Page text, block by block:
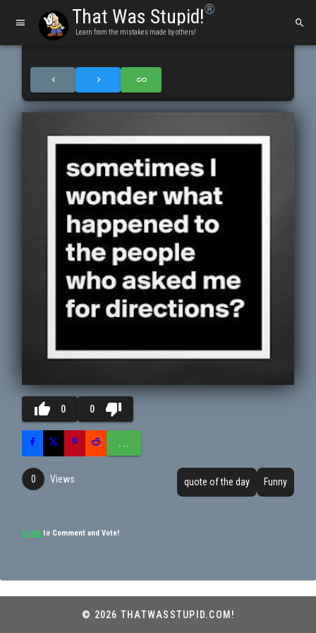
That Was Stupid!
Learn from the mistakes made by others!
®
thumb_up 0 0 thumb_down
...
0 Views quote of the day Funny
Login to Comment and Vote!
© 2026 THATWASSTUPID.COM!